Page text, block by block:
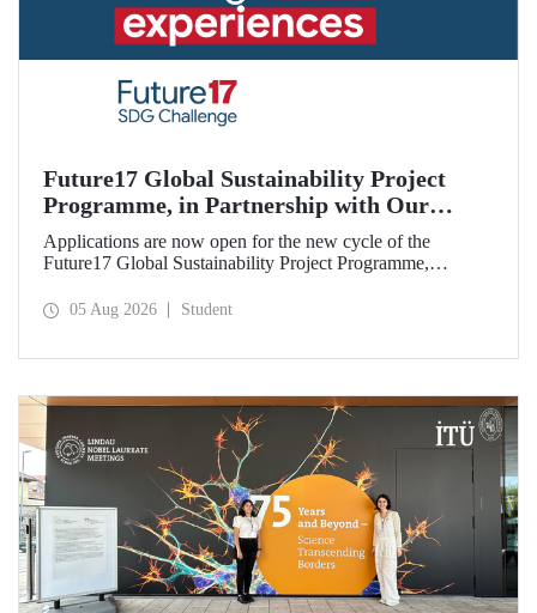
Future17 Global Sustainability Project
Programme, in Partnership with Our
University, Now Open for Student
Applications
Applications are now open for the new cycle of the
Future17 Global Sustainability Project Programme,
and the University of Exeter, with Istanbul Technical
05 Aug 2026 Student